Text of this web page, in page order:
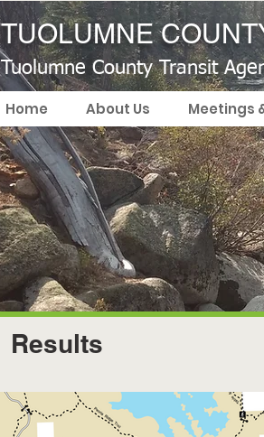
TUOLUMNE
Home About Us Meetings
Tuolumne County Transit
Results